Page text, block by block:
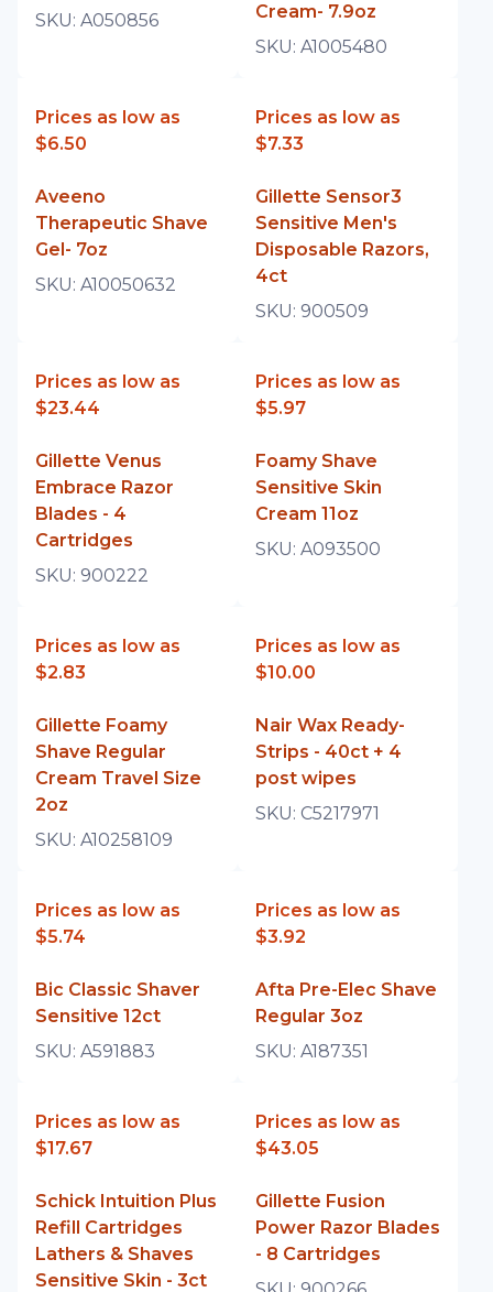
SKU: A050856
Cream- 7.9oz
SKU: A1005480
Prices as low as
$6.50
Aveeno
Therapeutic Shave
Gel- 7oz
SKU: A10050632
Prices as low as
$7.33
Gillette Sensor3
Sensitive Men's
Disposable Razors,
4ct
SKU: 900509
Prices as low as
$23.44
Gillette Venus
Embrace Razor
Blades - 4
Cartridges
SKU: 900222
Prices as low as
$5.97
Foamy Shave
Sensitive Skin
Cream 11oz
SKU: A093500
Prices as low as
$2.83
Gillette Foamy
Shave Regular
Cream Travel Size
2oz
SKU: A10258109
Prices as low as
$10.00
Nair Wax Ready-
Strips - 40ct + 4
post wipes
SKU: C5217971
Prices as low as
$5.74
Bic Classic Shaver
Sensitive 12ct
SKU: A591883
Prices as low as
$3.92
Afta Pre-Elec Shave
Regular 3oz
SKU: A187351
Prices as low as
$17.67
Schick Intuition Plus
Refill Cartridges
Lathers & Shaves
Sensitive Skin - 3ct
Prices as low as
$43.05
Gillette Fusion
Power Razor Blades
- 8 Cartridges